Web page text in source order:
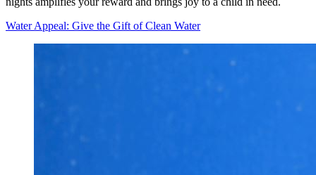
Water Appeal: Give the Gift of Clean Water